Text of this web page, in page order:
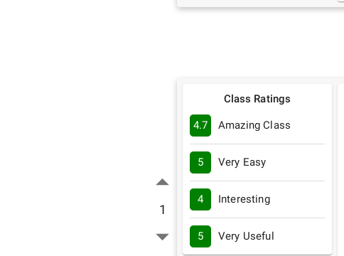
1
Class Ratings
4.7 Amazing Class
5 Very Easy
4 Interesting
5 Very Useful